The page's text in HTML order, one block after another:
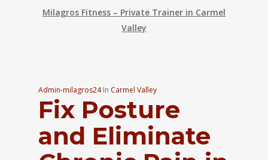
Milagros Fitness – Private Trainer in Carmel
Valley
Admin-milagros24 In Carmel Valley
Fix Posture
and Eliminate